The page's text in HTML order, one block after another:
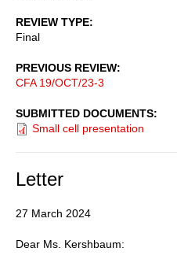
REVIEW TYPE
Final
PREVIOUS REVIEW
CFA 19/OCT/23-3
SUBMITTED DOCUMENTS
Small cell presentation
Letter
27 March 2024
Dear Ms. Kershbaum: